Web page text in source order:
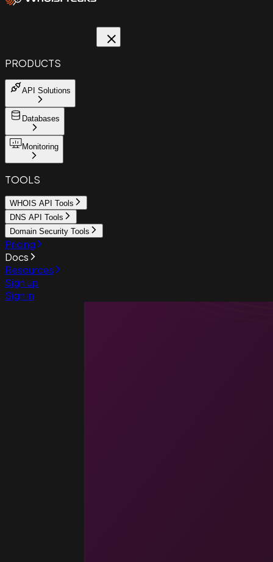
PRODUCTS
API Solutions
Databases
Monitoring
TOOLS
WHOIS API Tools
DNS API Tools
Domain Security Tools
Pricing
Docs
Resources
Sign up
Sign in